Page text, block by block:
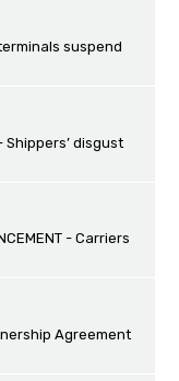
terminals suspend
- Shippers’ disgust
- Carriers
Agreement